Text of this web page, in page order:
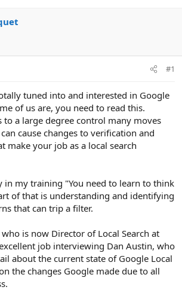
#1
tuned into and interested in Google
of us are, you need to read this.
to a large degree control many moves
cause changes to verification and
make your job as a local search
in my training "You need to learn to think
of that is understanding and identifying
that can trip a filter.
is now Director of Local Search at
job interviewing Dan Austin, who
about the current state of Google Local
the changes Google made due to all